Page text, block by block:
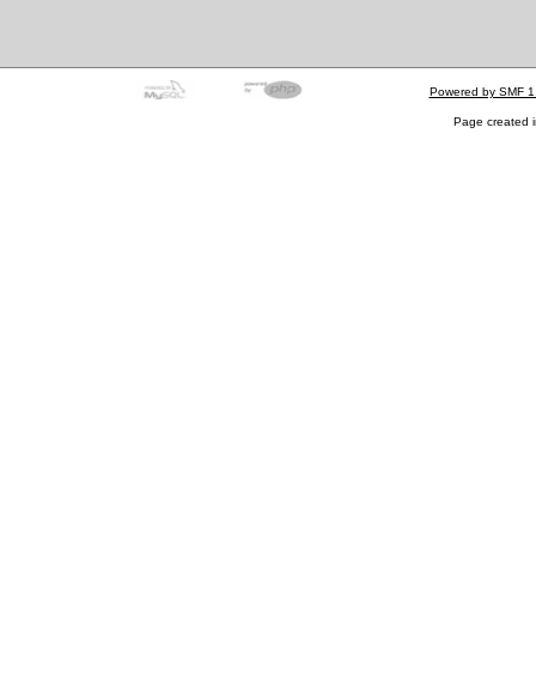
Powered by SMF
Page created